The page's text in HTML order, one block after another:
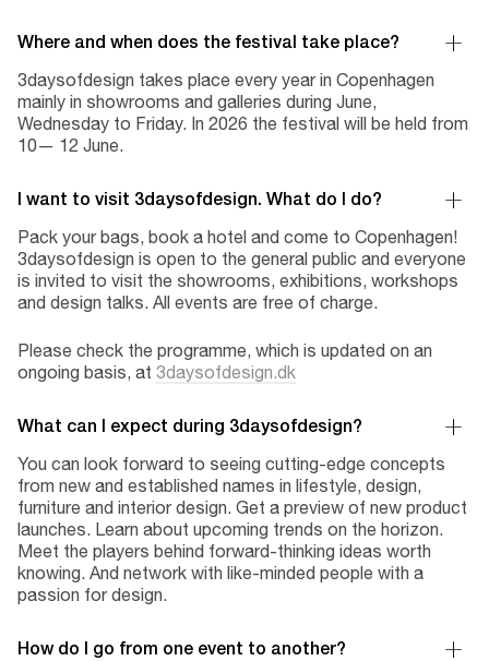
Where and when does the festival take place?
3daysofdesign takes place every year in Copenhagen
mainly in showrooms and galleries during June,
Wednesday to Friday. In 2026 the festival will be held from
10— 12 June.
I want to visit 3daysofdesign. What do I do?
Pack your bags, book a hotel and come to Copenhagen!
3daysofdesign is open to the general public and everyone
is invited to visit the showrooms, exhibitions, workshops
and design talks. All events are free of charge.
Please check the programme, which is updated on an
ongoing basis, at 3daysofdesign.dk
What can I expect during 3daysofdesign?
You can look forward to seeing cutting-edge concepts
from new and established names in lifestyle, design,
furniture and interior design. Get a preview of new product
launches. Learn about upcoming trends on the horizon.
Meet the players behind forward-thinking ideas worth
knowing. And network with like-minded people with a
passion for design.
How do I go from one event to another?